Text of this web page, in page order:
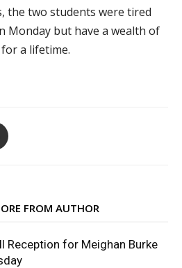
the two students were tired
Monday but have a wealth of
a lifetime.
FROM AUTHOR
Reception for Meighan Burke